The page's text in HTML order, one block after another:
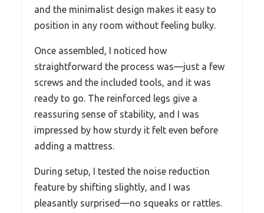
and the minimalist design makes it easy to
position in any room without feeling bulky.
Once assembled, I noticed how
straightforward the process was—just a few
screws and the included tools, and it was
ready to go. The reinforced legs give a
reassuring sense of stability, and I was
impressed by how sturdy it felt even before
adding a mattress.
During setup, I tested the noise reduction
feature by shifting slightly, and I was
pleasantly surprised—no squeaks or rattles.